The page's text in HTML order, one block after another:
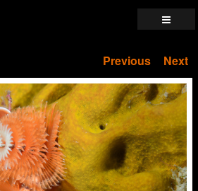
Previous Next